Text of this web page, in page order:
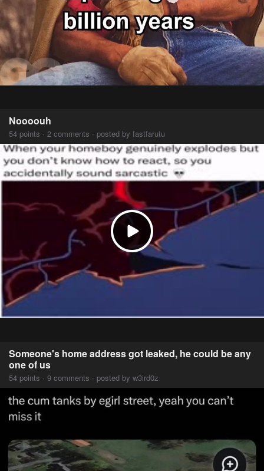
Noooouh
54 points · 2 comments · posted by fastfarutu
Someone's home address got leaked, he could be any
one of us
54 points · 9 comments · posted by w3ird0z